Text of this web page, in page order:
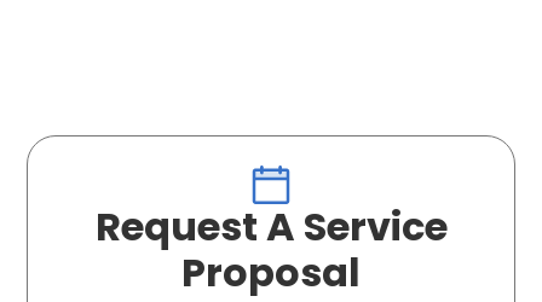
Request A Service
Proposal